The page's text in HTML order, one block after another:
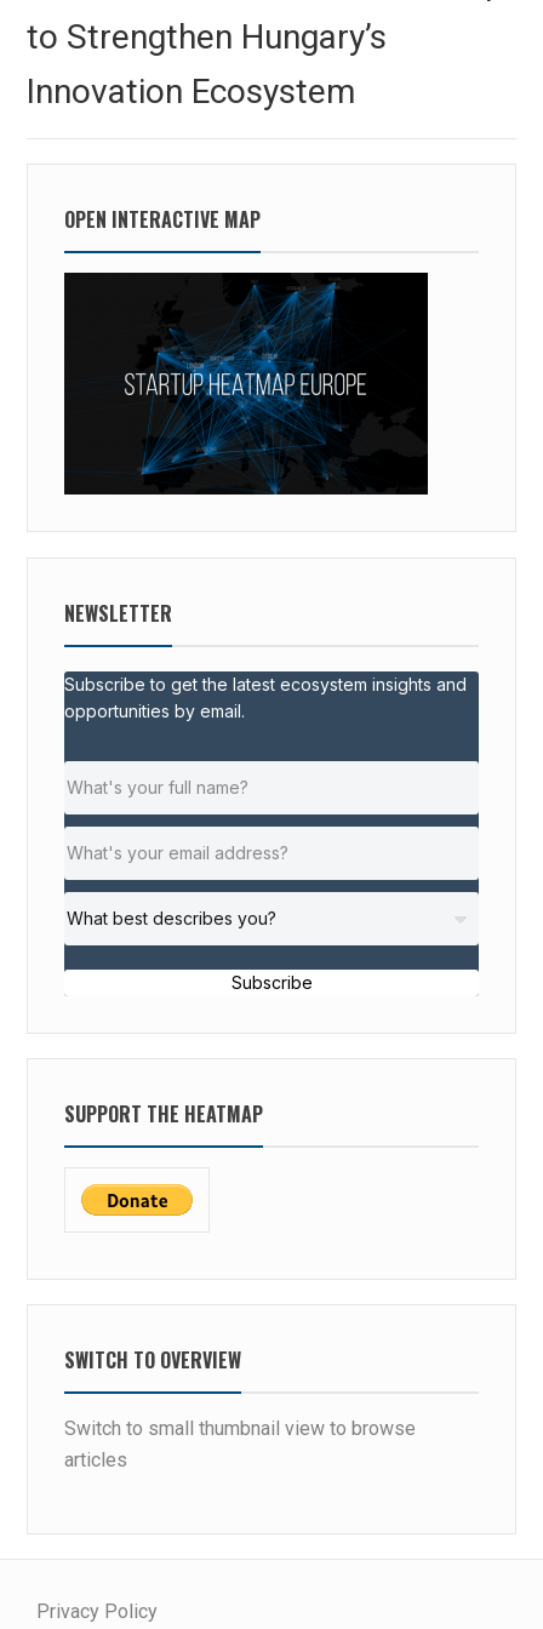
to Strengthen Hungary’s
Innovation Ecosystem
OPEN INTERACTIVE MAP
NEWSLETTER
Subscribe to get the latest ecosystem insights and
opportunities by email.
Subscribe
SUPPORT THE HEATMAP
SWITCH TO OVERVIEW
Switch to small thumbnail view to browse
articles
Privacy Policy